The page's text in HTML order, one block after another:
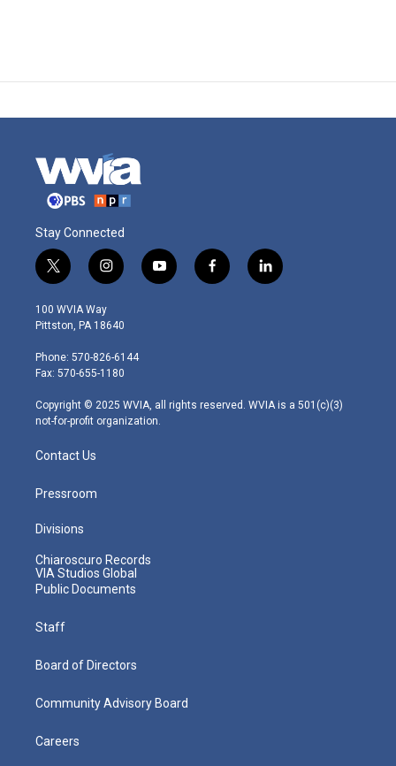
Stay Connected
t
w
i
t
e
r
i
n
s
t
g
r
m
y
o
f
a
l
i
100 WVIA Way
Pittston, PA 18640
Phone: 570-826-6144
Fax: 570-655-1180
Copyright © 2025 WVIA, all rights reserved. WVIA is a 501(c)(3)
not-for-profit organization.
Contact Us
Pressroom
Divisions
Chiaroscuro Records
VIA Studios Global
Public Documents
Staff
Board of Directors
Community Advisory Board
Careers